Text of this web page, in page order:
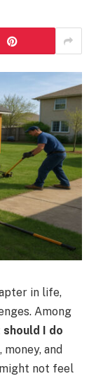
in life,
Among
should I do
and
not feel